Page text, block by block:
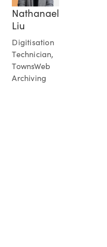
Nathanael
Liu
Digitisation
Technician,
TownsWeb
Archiving